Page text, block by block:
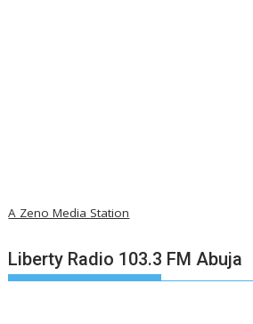
A Zeno Media Station
Liberty Radio 103.3 FM Abuja